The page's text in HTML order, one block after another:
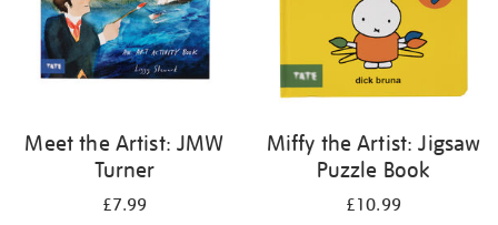
Meet the Artist: JMW
Turner
£7.99
Miffy the Artist: Jigsaw
Puzzle Book
£10.99